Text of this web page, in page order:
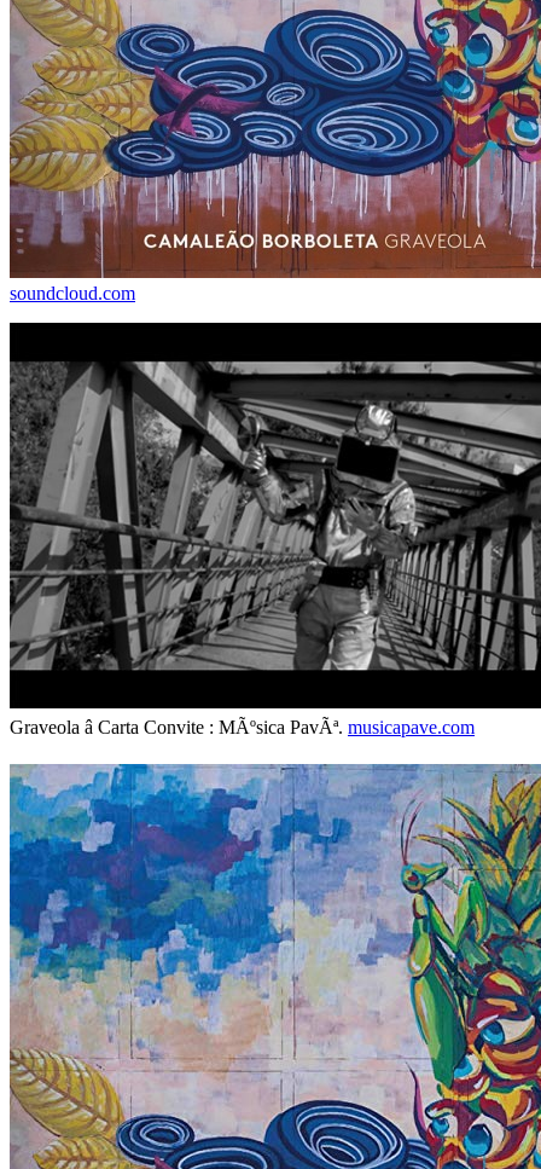
soundcloud.com
Graveola â Carta Convite : MÃºsica PavÃª. musicapave.com